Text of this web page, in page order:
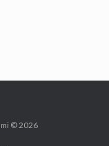
© 2026